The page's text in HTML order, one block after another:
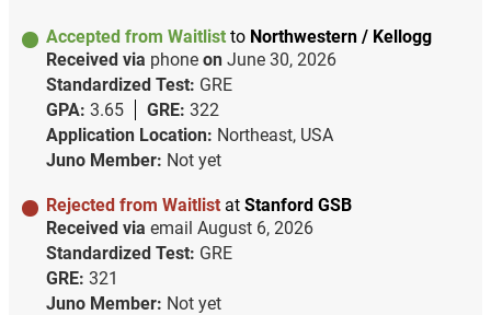
Accepted from Waitlist to Northwestern / Kellogg
Received via phone on June 30, 2026
Standardized Test: GRE
GPA: 3.65 GRE: 322
Application Location: Northeast, USA
Juno Member: Not yet
Rejected from Waitlist at Stanford GSB
Received via email August 6, 2026
Standardized Test: GRE
GRE: 321
Juno Member: Not yet